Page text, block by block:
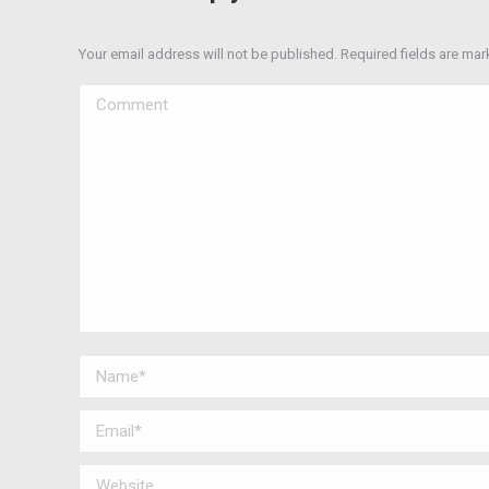
Your email address will not be published. Required fields are
Comment
Name *
Email *
Website